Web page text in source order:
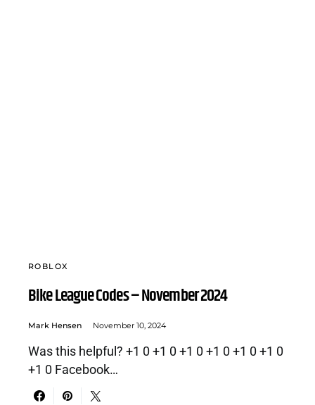
ROBLOX
Bike League Codes – November 2024
Mark Hensen November 10, 2024
Was this helpful? +1 0 +1 0 +1 0 +1 0 +1 0 +1 0
+1 0 Facebook…